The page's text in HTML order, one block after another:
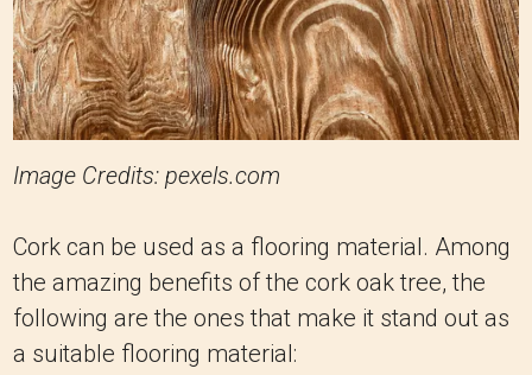
Image Credits: pexels.com
Cork can be used as a flooring material. Among
the amazing benefits of the cork oak tree, the
following are the ones that make it stand out as
a suitable flooring material: